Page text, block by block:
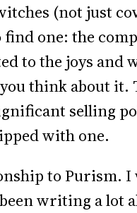
(not just
one: the
to the joys and
think about it.
selling
with one.
to Purism.
writing a lot